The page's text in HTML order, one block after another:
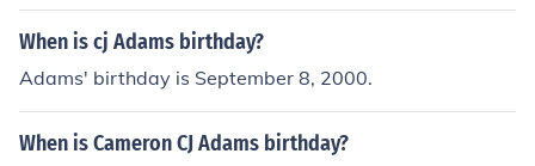
When is cj Adams birthday?
Adams' birthday is September 8, 2000.
When is Cameron CJ Adams birthday?